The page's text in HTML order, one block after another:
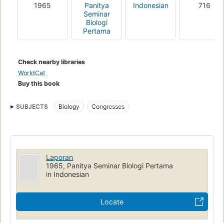
1965
Panitya
Seminar
Biologi
Pertama
Indonesian 716
Check nearby libraries
WorldCat
Buy this book
SUBJECTS Biology Congresses
Laporan
1965, Panitya Seminar Biologi Pertama
in Indonesian
Locate